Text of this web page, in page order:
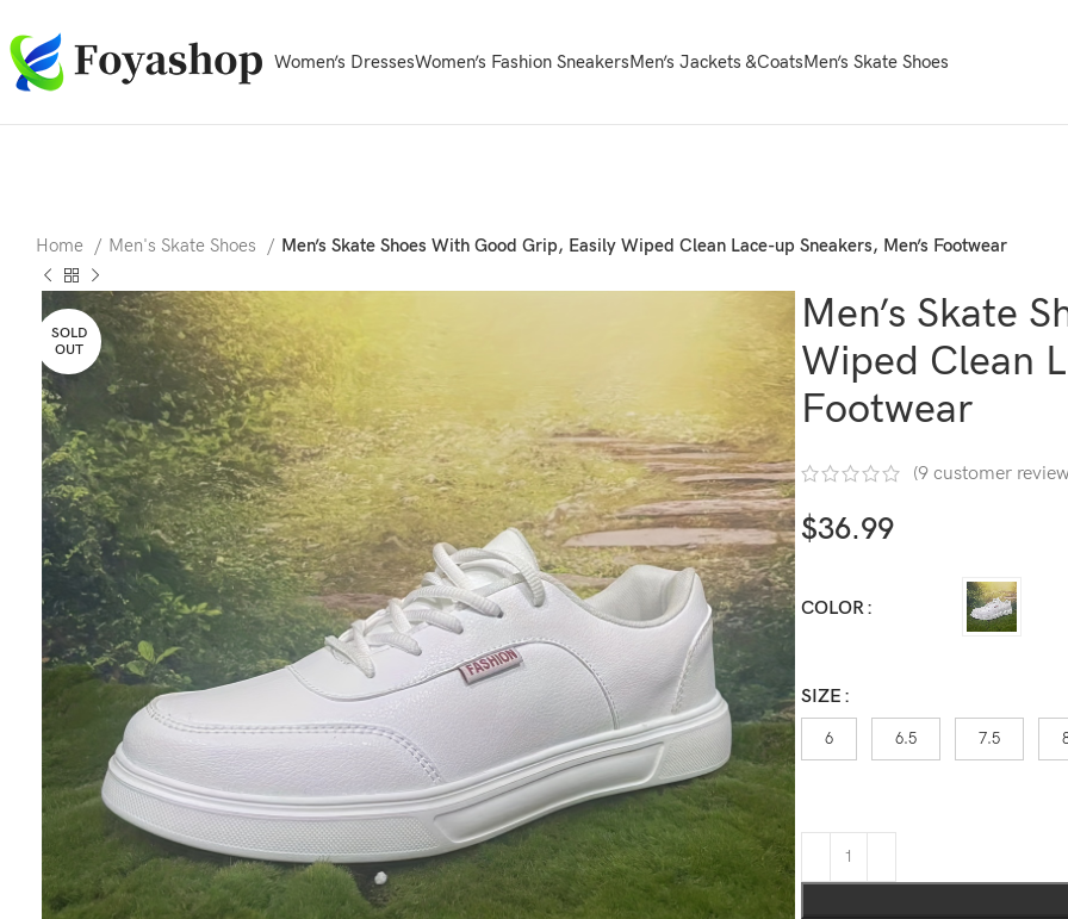
Women’s DressesWomen’s Fashion SneakersMen’s Jackets &CoatsMen’s Skate Shoes
Home Men's Skate Shoes Men’s Skate Shoes With Good Grip, Easily Wiped Clean Lace-up Sneakers, Men’s Footwear
SOLD
OUT
Men’s Skate
Wiped Clean
Footwear
(9 customer
$36.99
COLOR
SIZE
6 6.5 7.5